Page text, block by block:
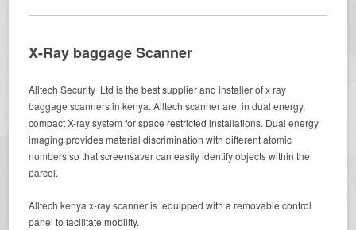
X-Ray baggage Scanner
Alltech Security Ltd is the best supplier and installer of x ray
baggage scanners in kenya. Alltech scanner are in dual energy,
compact X-ray system for space restricted installations. Dual energy
imaging provides material discrimination with different atomic
numbers so that screensaver can easily identify objects within the
parcel.
Alltech kenya x-ray scanner is equipped with a removable control
panel to facilitate mobility.